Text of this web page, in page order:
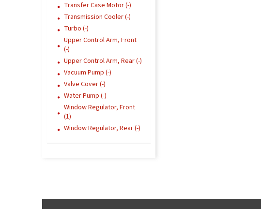
Transfer Case Motor (-)
Transmission Cooler (-)
Turbo (-)
Upper Control Arm, Front
(-)
Upper Control Arm, Rear (-)
Vacuum Pump (-)
Valve Cover (-)
Water Pump (-)
Window Regulator, Front
(1)
Window Regulator, Rear (-)